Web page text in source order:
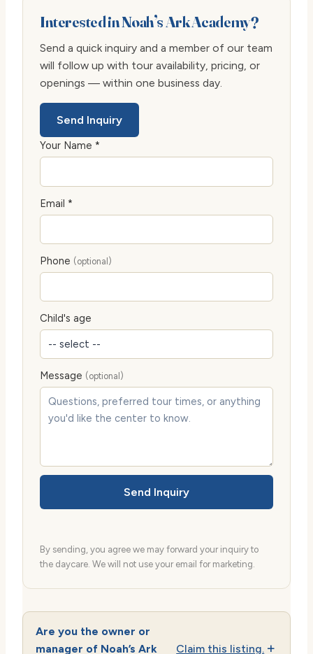
Interested in Noah’s Ark Academy?
Send a quick inquiry and a member of our team
will follow up with tour availability, pricing, or
openings — within one business day.
Send Inquiry
Your Name *
Email *
Phone (optional)
Child's age
Message (optional)
Send Inquiry
By sending, you agree we may forward your inquiry to
the daycare. We will not use your email for marketing.
Are you the owner or
manager of Noah’s Ark
Claim this listing.